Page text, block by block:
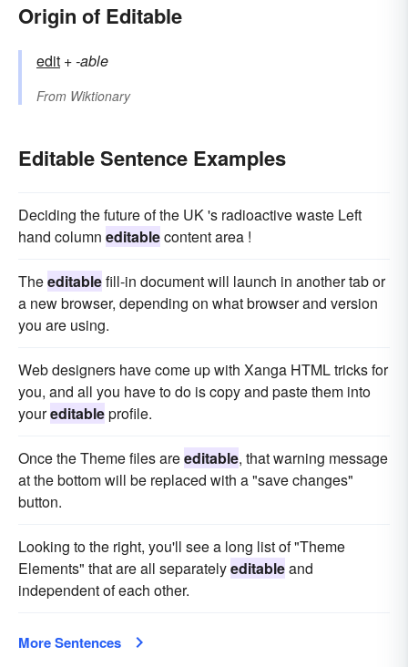
Origin of Editable
edit +‎-able
From Wiktionary
Editable Sentence Examples
Deciding the future of the UK 's radioactive waste Left
hand column editablecontent area !
Theeditablefill-in document will launch in another tab or
a new browser, depending on what browser and version
you are using.
Web designers have come up with Xanga HTML tricks for
you, and all you have to do is copy and paste them into
youreditableprofile.
Once the Theme files areeditable, that warning message
at the bottom will be replaced with a "save changes"
button.
Looking to the right, you'll see a long list of "Theme
Elements" that are all separatelyeditableand
independent of each other.
More Sentences